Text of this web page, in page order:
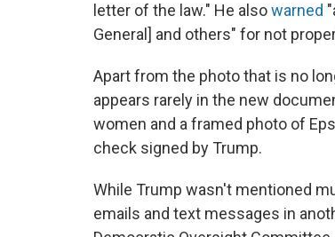
letter of the law." He alsowarned
General] and others" for not
Apart from the photo that is no
appears rarely in the new
women and a framed photo of
check signed by Trump.
While Trump wasn't mentioned
emails and text messages in